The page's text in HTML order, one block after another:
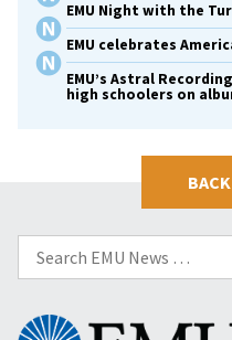
EMU Night with the
EMU celebrates
EMU’s Astral
high schoolers on
Search
for:
Eastern